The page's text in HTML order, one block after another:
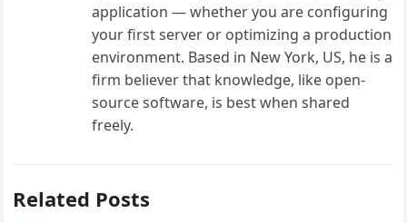
application — whether you are configuring
your first server or optimizing a production
environment. Based in New York, US, he is a
firm believer that knowledge, like open-
source software, is best when shared
freely.
Related Posts